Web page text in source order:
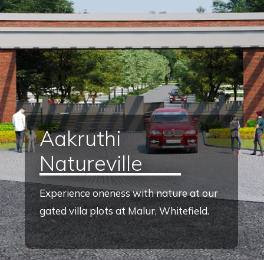
Aakruthi
Natureville
Experience oneness with nature at our
gated villa plots at Malur, Whitefield.